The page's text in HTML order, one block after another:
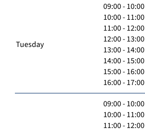
Tuesday
09:00 - 10:00
10:00 - 11:00
11:00 - 12:00
12:00 - 13:00
13:00 - 14:00
14:00 - 15:00
15:00 - 16:00
16:00 - 17:00
09:00 - 10:00
10:00 - 11:00
11:00 - 12:00